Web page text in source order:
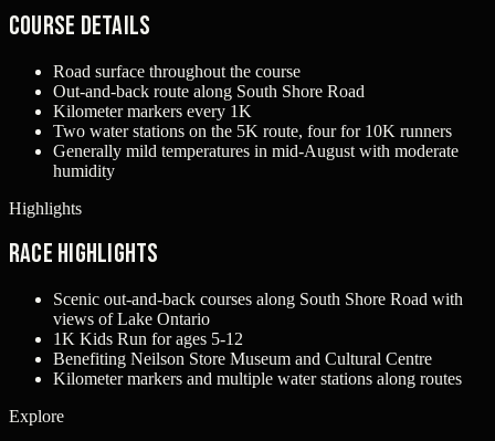
Course Details
Road surface throughout the course
Out-and-back route along South Shore Road
Kilometer markers every 1K
Two water stations on the 5K route, four for 10K runners
Generally mild temperatures in mid-August with moderate
humidity
Highlights
Race Highlights
Scenic out-and-back courses along South Shore Road with
views of Lake Ontario
1K Kids Run for ages 5-12
Benefiting Neilson Store Museum and Cultural Centre
Kilometer markers and multiple water stations along routes
Explore